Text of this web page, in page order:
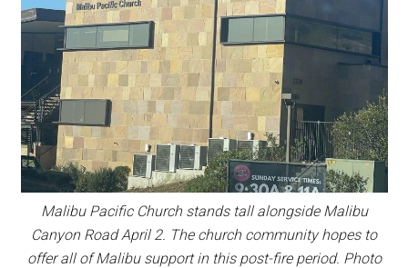
Malibu Pacific Church stands tall alongside Malibu
Canyon Road April 2. The church community hopes to
offer all of Malibu support in this post-fire period. Photo